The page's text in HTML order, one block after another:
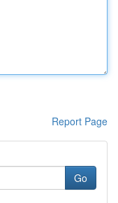
Report Page
Go